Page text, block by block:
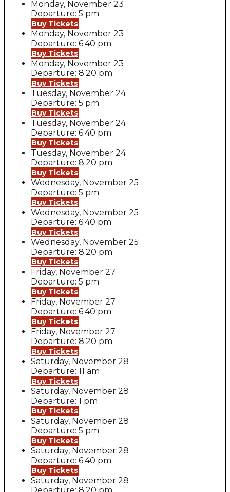
Monday, November 23
Departure: 5 pm
Buy Tickets
Monday, November 23
Departure: 6:40 pm
Buy Tickets
Monday, November 23
Departure: 8:20 pm
Buy Tickets
Tuesday, November 24
Departure: 5 pm
Buy Tickets
Tuesday, November 24
Departure: 6:40 pm
Buy Tickets
Tuesday, November 24
Departure: 8:20 pm
Buy Tickets
Wednesday, November 25
Departure: 5 pm
Buy Tickets
Wednesday, November 25
Departure: 6:40 pm
Buy Tickets
Wednesday, November 25
Departure: 8:20 pm
Buy Tickets
Friday, November 27
Departure: 5 pm
Buy Tickets
Friday, November 27
Departure: 6:40 pm
Buy Tickets
Friday, November 27
Departure: 8:20 pm
Buy Tickets
Saturday, November 28
Departure: 11 am
Buy Tickets
Saturday, November 28
Departure: 1 pm
Buy Tickets
Saturday, November 28
Departure: 5 pm
Buy Tickets
Saturday, November 28
Departure: 6:40 pm
Buy Tickets
Saturday, November 28